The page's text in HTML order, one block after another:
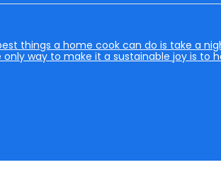
things a home cook can do is take a
only way to make it a sustainable joy is to